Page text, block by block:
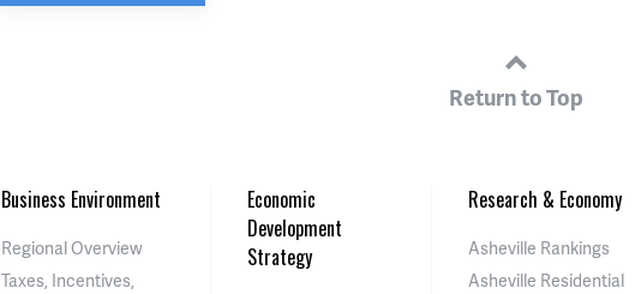
Return to Top
Business Environment
Regional Overview
Taxes, Incentives,
Economic
Development
Strategy
Research & Economy
Asheville Rankings
Asheville Residential